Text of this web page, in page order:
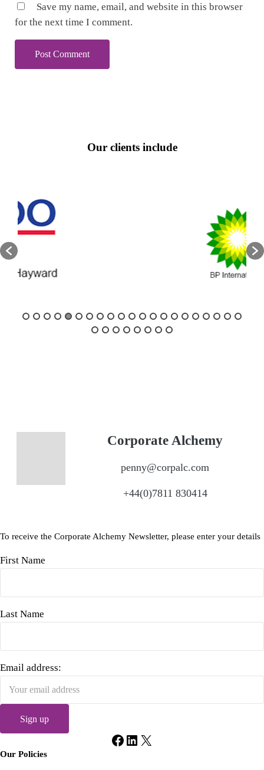
Save my name, email, and website in this browser
for the next time I comment.
Our clients include
Corporate Alchemy
penny@corpalc.com
+44(0)7811 830414
To receive the Corporate Alchemy Newsletter, please enter your details
First Name
Last Name
Email address:
Facebook
LinkedIn
X
Our Policies